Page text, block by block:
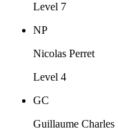
Level 7
NP
Nicolas Perret
Level 4
GC
Guillaume Charles